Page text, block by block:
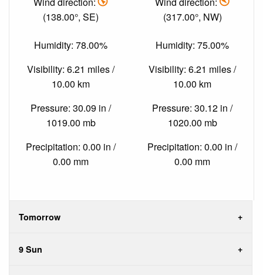
(138.00°, SE)
Humidity: 78.00%
Visibility: 6.21 miles /
10.00 km
Pressure: 30.09 in /
1019.00 mb
Precipitation: 0.00 in /
0.00 mm
(317.00°, NW)
Humidity: 75.00%
Visibility: 6.21 miles /
10.00 km
Pressure: 30.12 in /
1020.00 mb
Precipitation: 0.00 in /
0.00 mm
Tomorrow
9 Sun